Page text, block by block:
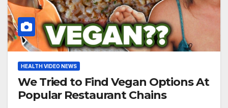
HEALTH VIDEO NEWS
We Tried to Find Vegan Options At
Popular Restaurant Chains